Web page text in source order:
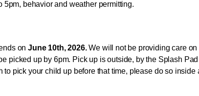
5pm, behavior and weather permitting.
onJune 10th, 2026.We will not be providing care on
picked up by 6pm. Pick up is outside, by the Splash
pick your child up before that time, please do so inside